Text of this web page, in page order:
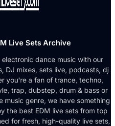
Live Sets Archive
dance music with our
DJ mixes, sets live, podcasts, dj
you're a fan of trance, techno,
trap, dubstep, drum & bass or
music genre, we have something
the best EDM live sets from top
for fresh, high-quality live sets,